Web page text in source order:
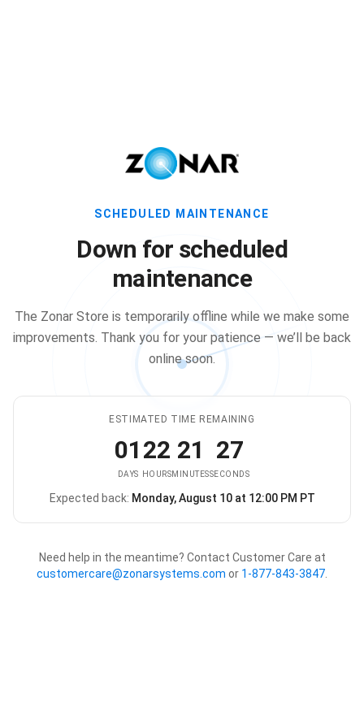
SCHEDULED MAINTENANCE
Down for scheduled
maintenance
The Zonar Store is temporarily offline while we make some
improvements. Thank you for your patience — we’ll be back
online soon.
ESTIMATED TIME REMAINING
01
DAYS
22
HOURS
21
MINUTES
27
SECONDS
The store is expected to be
Expected back: Monday, August 10 at 12:00 PM PT
Need help in the meantime? Contact Customer Care at
customercare@zonarsystems.com or 1-877-843-3847